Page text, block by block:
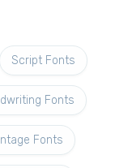
Script Fonts
Fonts
Fonts